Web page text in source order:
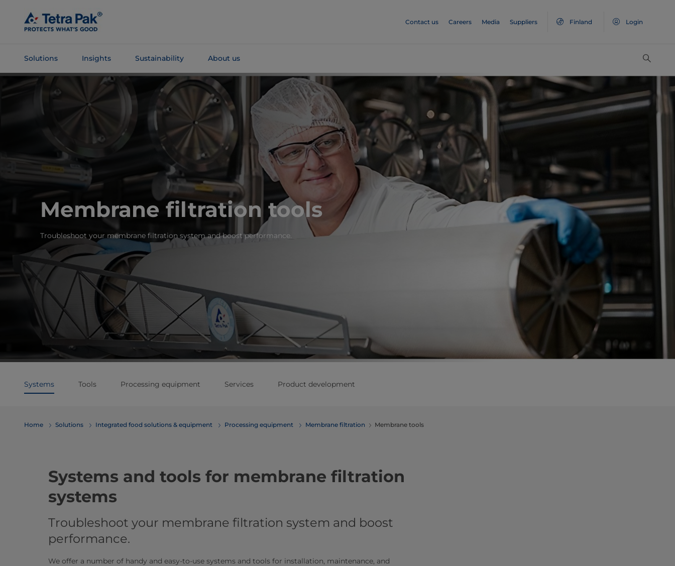
Main
Content
Contact us Careers Media Suppliers Finland Login
Solutions Insights Sustainability About us
Skip To
Membrane filtration tools
Troubleshoot your membrane filtration system and boost performance.
Systems Tools Processing equipment Services Product development
Home Solutions Integrated food solutions & equipment Processing equipment Membrane filtration Membrane tools
Systems and tools for membrane filtration
systems
Troubleshoot your membrane filtration system and boost
performance.
We offer a number of handy and easy-to-use systems and tools for installation, maintenance, and